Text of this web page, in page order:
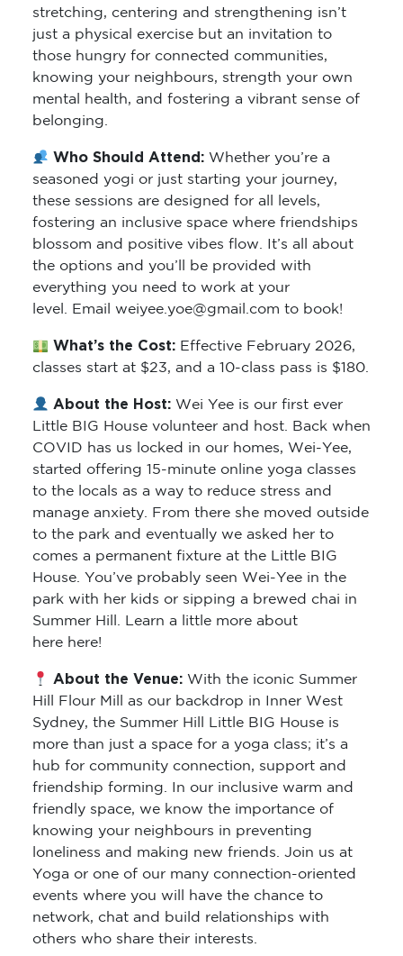
stretching, centering and strengthening isn’t
just a physical exercise but an invitation to
those hungry for connected communities,
knowing your neighbours, strength your own
mental health, and fostering a vibrant sense of
belonging.
Who Should Attend:Whether you’re a
seasoned yogi or just starting your journey,
these sessions are designed for all levels,
fostering an inclusive space where friendships
blossom and positive vibes flow. It’s all about
the options and you’ll be provided with
everything you need to work at your
level. Email weiyee.yoe@gmail.com to book!
What’s the Cost: Effective February 2026,
classes start at $23, and a 10-class pass is $180.
About the Host:Wei Yee is our first ever
Little BIG House volunteer and host. Back when
COVID has us locked in our homes, Wei-Yee,
started offering 15-minute online yoga classes
to the locals as a way to reduce stress and
manage anxiety. From there she moved outside
to the park and eventually we asked her to
comes a permanent fixture at the Little BIG
House. You’ve probably seen Wei-Yee in the
park with her kids or sipping a brewed chai in
Summer Hill. Learn a little more about
here here!
About the Venue:With the iconic Summer
Hill Flour Mill as our backdrop in Inner West
Sydney, the Summer Hill Little BIG House is
more than just a space for a yoga class; it’s a
hub for community connection, support and
friendship forming. In our inclusive warm and
friendly space, we know the importance of
knowing your neighbours in preventing
loneliness and making new friends. Join us at
Yoga or one of our many connection-oriented
events where you will have the chance to
network, chat and build relationships with
others who share their interests.